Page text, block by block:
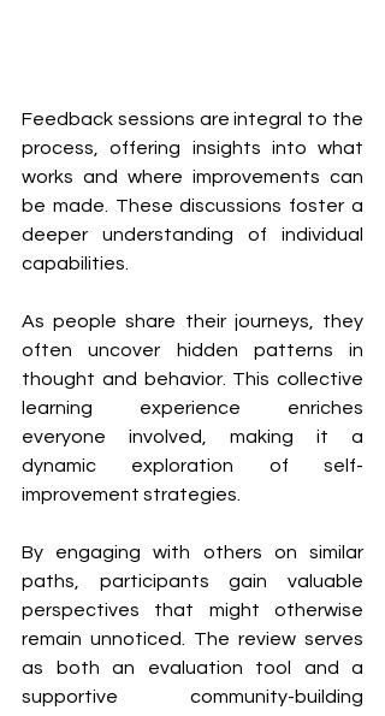
Feedback sessions are integral to the
process, offering insights into what
works and where improvements can
be made. These discussions foster a
deeper understanding of individual
capabilities.
As people share their journeys, they
often uncover hidden patterns in
thought and behavior. This collective
learning experience enriches
everyone involved, making it a
dynamic exploration of self-
improvement strategies.
By engaging with others on similar
paths, participants gain valuable
perspectives that might otherwise
remain unnoticed. The review serves
as both an evaluation tool and a
supportive community-building